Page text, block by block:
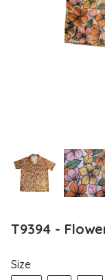
T9394 -
Size